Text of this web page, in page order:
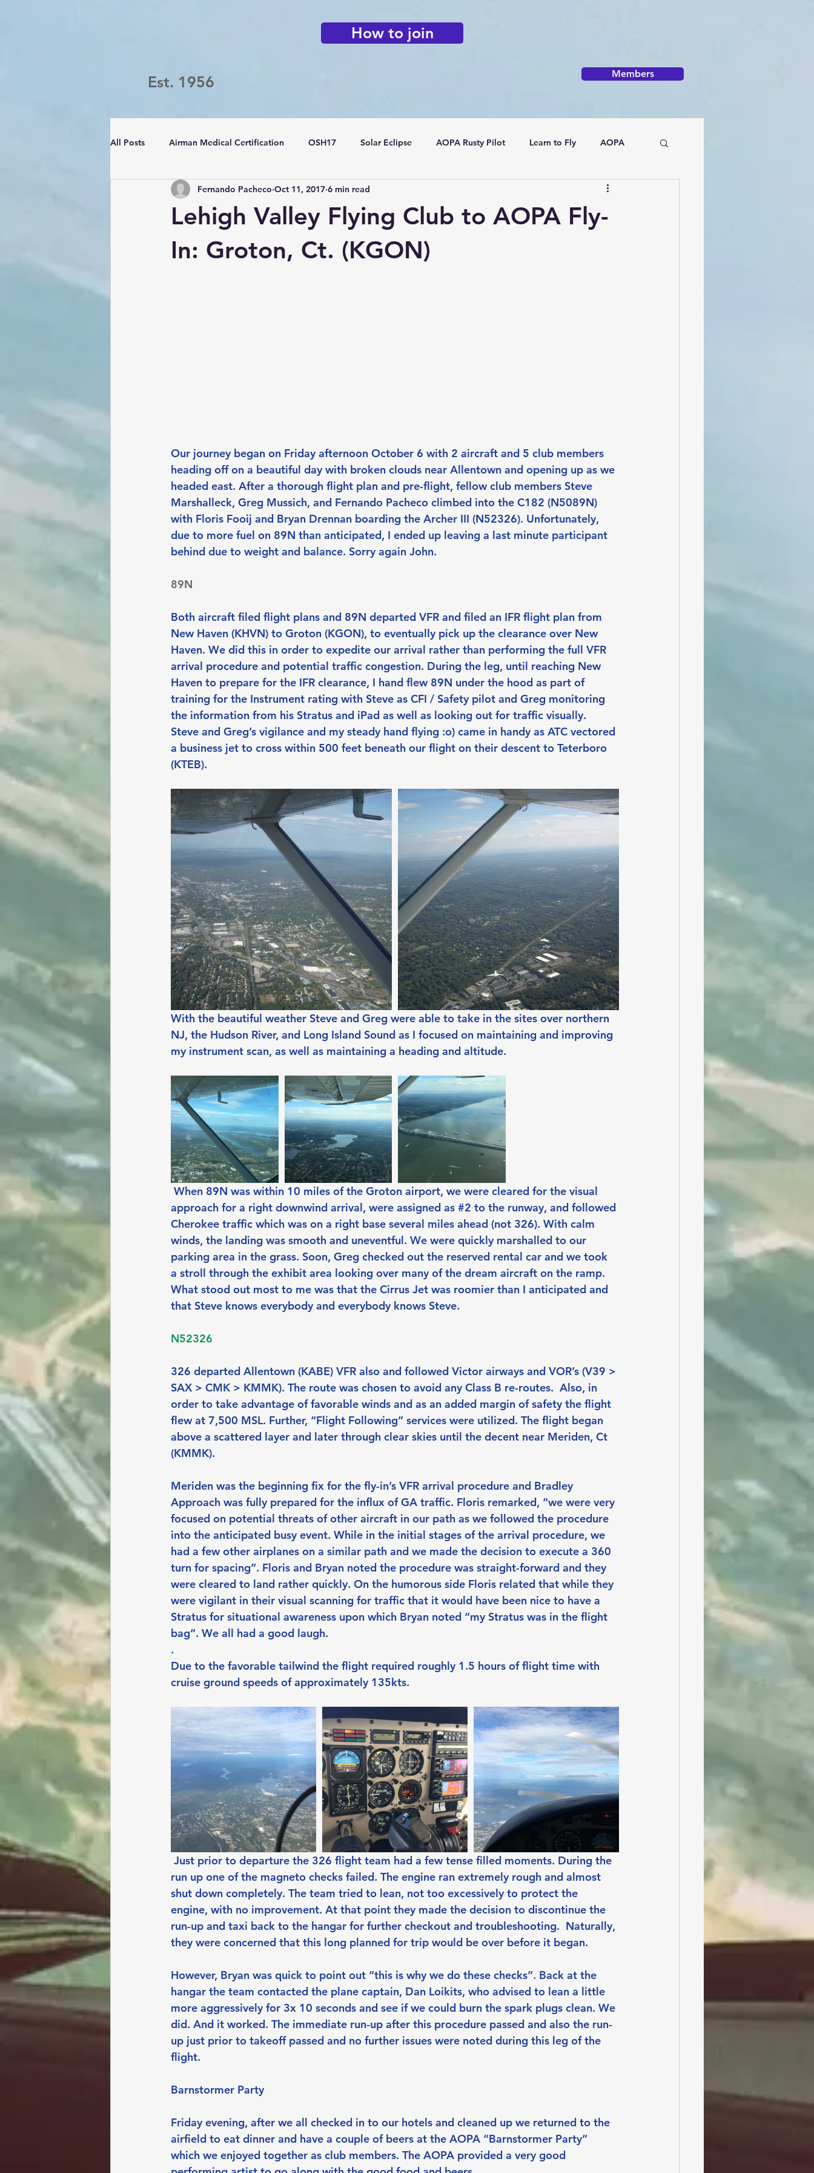
How to join
Est. 1956 Members
All Posts Airman Medical Certification OSH17 Solar Eclipse AOPA Rusty Pilot Learn to Fly AOPA
Passport Challenge LVFC Flying Clubs
Lehigh Valley Flying Club to AOPA Fly-
In: Groton, Ct. (KGON)
Fernando Pacheco Oct 11, 2017 6 min read
Our journey began on Friday afternoon October 6 with 2 aircraft and 5 club members
heading off on a beautiful day with broken clouds near Allentown and opening up as we
headed east. After a thorough flight plan and pre-flight, fellow club members Steve
Marshalleck, Greg Mussich, and Fernando Pacheco climbed into the C182 (N5089N)
with Floris Fooij and Bryan Drennan boarding the Archer III (N52326). Unfortunately,
due to more fuel on 89N than anticipated, I ended up leaving a last minute participant
behind due to weight and balance. Sorry again John.
89N
Both aircraft filed flight plans and 89N departed VFR and filed an IFR flight plan from
New Haven (KHVN) to Groton (KGON), to eventually pick up the clearance over New
Haven. We did this in order to expedite our arrival rather than performing the full VFR
arrival procedure and potential traffic congestion. During the leg, until reaching New
Haven to prepare for the IFR clearance, I hand flew 89N under the hood as part of
training for the Instrument rating with Steve as CFI / Safety pilot and Greg monitoring
the information from his Stratus and iPad as well as looking out for traffic visually.
Steve and Greg’s vigilance and my steady hand flying :o) came in handy as ATC vectored
a business jet to cross within 500 feet beneath our flight on their descent to Teterboro
(KTEB).
With the beautiful weather Steve and Greg were able to take in the sites over northern
NJ, the Hudson River, and Long Island Sound as I focused on maintaining and improving
my instrument scan, as well as maintaining a heading and altitude.
When 89N was within 10 miles of the Groton airport, we were cleared for the visual
approach for a right downwind arrival, were assigned as #2 to the runway, and followed
Cherokee traffic which was on a right base several miles ahead (not 326). With calm
winds, the landing was smooth and uneventful. We were quickly marshalled to our
parking area in the grass. Soon, Greg checked out the reserved rental car and we took
a stroll through the exhibit area looking over many of the dream aircraft on the ramp.
What stood out most to me was that the Cirrus Jet was roomier than I anticipated and
that Steve knows everybody and everybody knows Steve.
N52326
326 departed Allentown (KABE) VFR also and followed Victor airways and VOR’s (V39 >
SAX > CMK > KMMK). The route was chosen to avoid any Class B re-routes.  Also, in
order to take advantage of favorable winds and as an added margin of safety the flight
flew at 7,500 MSL. Further, “Flight Following” services were utilized. The flight began
above a scattered layer and later through clear skies until the decent near Meriden, Ct
(KMMK).
Meriden was the beginning fix for the fly-in’s VFR arrival procedure and Bradley
Approach was fully prepared for the influx of GA traffic. Floris remarked, “we were very
focused on potential threats of other aircraft in our path as we followed the procedure
into the anticipated busy event. While in the initial stages of the arrival procedure, we
had a few other airplanes on a similar path and we made the decision to execute a 360
turn for spacing”. Floris and Bryan noted the procedure was straight-forward and they
were cleared to land rather quickly. On the humorous side Floris related that while they
were vigilant in their visual scanning for traffic that it would have been nice to have a
Stratus for situational awareness upon which Bryan noted “my Stratus was in the flight
bag”. We all had a good laugh.
.
Due to the favorable tailwind the flight required roughly 1.5 hours of flight time with
cruise ground speeds of approximately 135kts.
Just prior to departure the 326 flight team had a few tense filled moments. During the
run up one of the magneto checks failed. The engine ran extremely rough and almost
shut down completely. The team tried to lean, not too excessively to protect the
engine, with no improvement. At that point they made the decision to discontinue the
run-up and taxi back to the hangar for further checkout and troubleshooting.  Naturally,
they were concerned that this long planned for trip would be over before it began.
However, Bryan was quick to point out “this is why we do these checks”. Back at the
hangar the team contacted the plane captain, Dan Loikits, who advised to lean a little
more aggressively for 3x 10 seconds and see if we could burn the spark plugs clean. We
did. And it worked. The immediate run-up after this procedure passed and also the run-
up just prior to takeoff passed and no further issues were noted during this leg of the
flight.
Barnstormer Party
Friday evening, after we all checked in to our hotels and cleaned up we returned to the
airfield to eat dinner and have a couple of beers at the AOPA “Barnstormer Party”
which we enjoyed together as club members. The AOPA provided a very good